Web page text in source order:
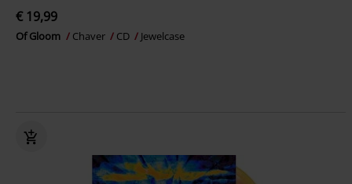
€ 19,99
Of Gloom Chaver CD Jewelcase